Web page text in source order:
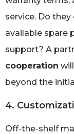
service. Do
available spare
support? A
cooperation
beyond the
4.
Off-the-shelf